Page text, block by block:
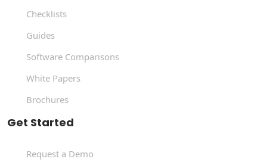
Checklists
Guides
Software Comparisons
White Papers
Brochures
Get Started
Request a Demo